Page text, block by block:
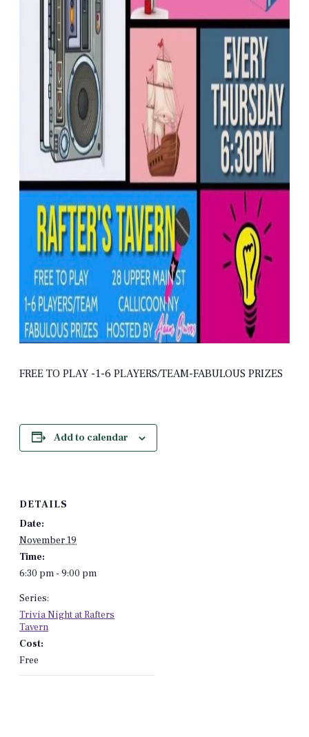
FREE TO PLAY -1-6 PLAYERS/TEAM-FABULOUS PRIZES
Add to calendar
DETAILS
Date:
November 19
Time:
6:30 pm - 9:00 pm
Series:
Trivia Night at Rafters
Tavern
Cost:
Free